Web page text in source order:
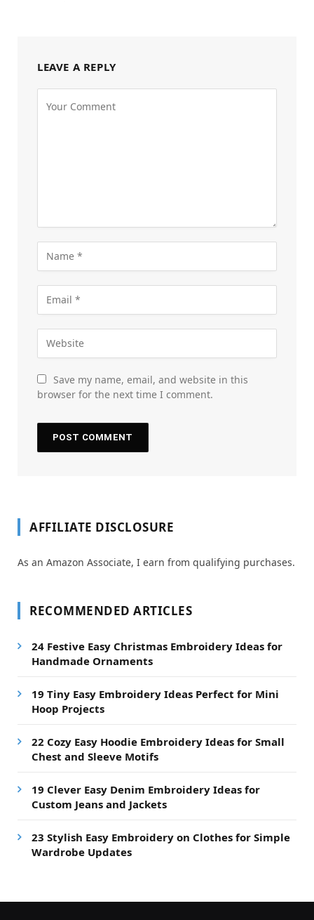
LEAVE A REPLY
Save my name, email, and website in this
browser for the next time I comment.
AFFILIATE DISCLOSURE
As an Amazon Associate, I earn from qualifying purchases.
RECOMMENDED ARTICLES
24 Festive Easy Christmas Embroidery Ideas for
Handmade Ornaments
19 Tiny Easy Embroidery Ideas Perfect for Mini
Hoop Projects
22 Cozy Easy Hoodie Embroidery Ideas for Small
Chest and Sleeve Motifs
19 Clever Easy Denim Embroidery Ideas for
Custom Jeans and Jackets
23 Stylish Easy Embroidery on Clothes for Simple
Wardrobe Updates